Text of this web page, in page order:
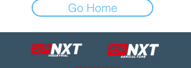
Go Home